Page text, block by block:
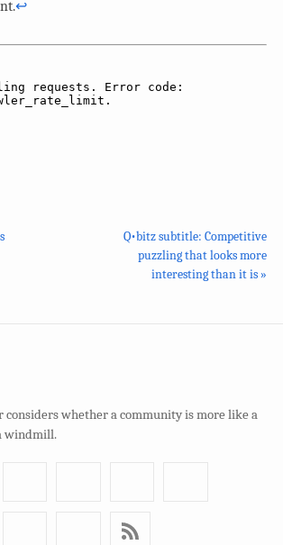
↩︎
Q•bitz subtitle: Competitive
puzzling that looks more
interesting than it is »
whether a community is more like a
windmill.